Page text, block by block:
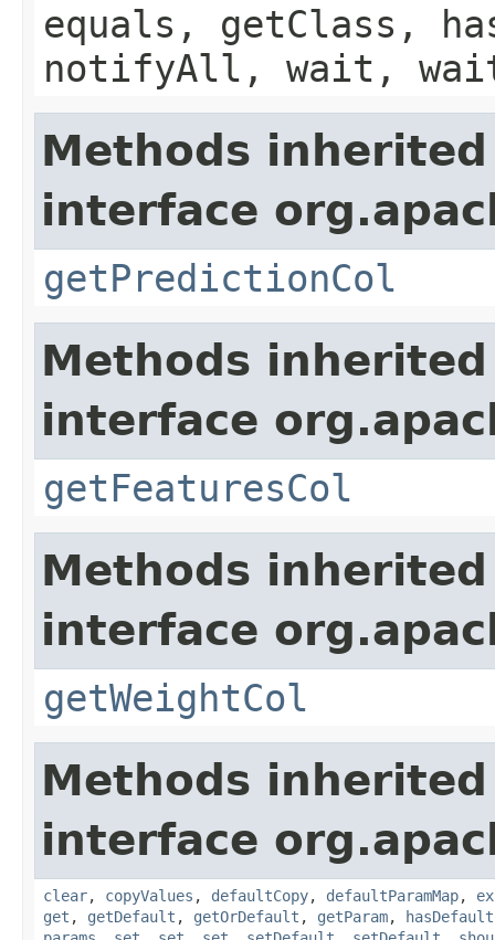
equals, getClass,
notifyAll, wait,
Methods
interface
getPredictionCol
Methods
interface
getFeaturesCol
Methods
interface
getWeightCol
Methods
interface
clear, copyValues , defaultCopy, defaultParamMap,
get , getDefault , getOrDefault , getParam, hasDefault